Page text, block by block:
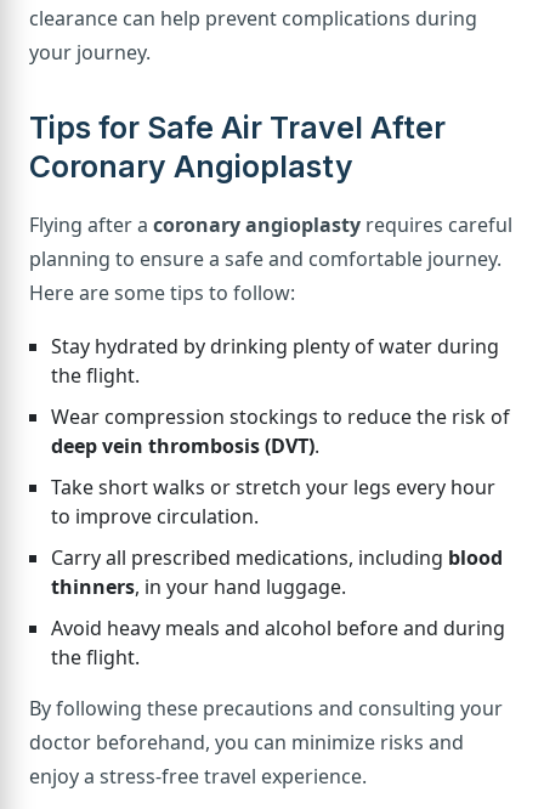
clearance can help prevent complications during
your journey.
Tips for Safe Air Travel After
Coronary Angioplasty
Flying after a coronary angioplasty requires careful
planning to ensure a safe and comfortable journey.
Here are some tips to follow:
Stay hydrated by drinking plenty of water during
the flight.
Wear compression stockings to reduce the risk of
deep vein thrombosis (DVT).
Take short walks or stretch your legs every hour
to improve circulation.
Carry all prescribed medications, including blood
thinners, in your hand luggage.
Avoid heavy meals and alcohol before and during
the flight.
By following these precautions and consulting your
doctor beforehand, you can minimize risks and
enjoy a stress-free travel experience.